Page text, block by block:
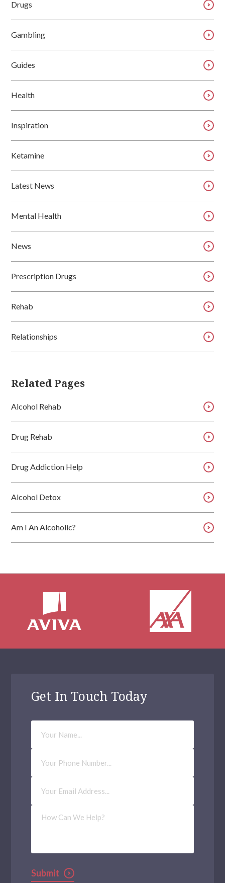
Drugs
Gambling
Guides
Health
Inspiration
Ketamine
Latest News
Mental Health
News
Prescription Drugs
Rehab
Relationships
Related Pages
Alcohol Rehab
Drug Rehab
Drug Addiction Help
Alcohol Detox
Am I An Alcoholic?
Get In Touch Today
Your
Name
Phone
Number
Email
Address(Required)
How
Can
Submit